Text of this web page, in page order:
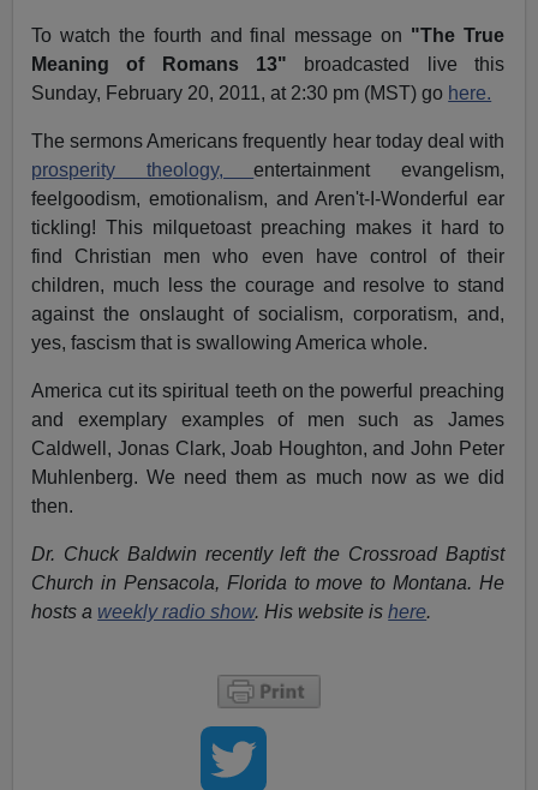
To watch the fourth and final message on "The True
Meaning of Romans 13" broadcasted live this
Sunday, February 20, 2011, at 2:30 pm (MST) go here.
The sermons Americans frequently hear today deal with
prosperity theology,entertainment evangelism,
feelgoodism, emotionalism, and Aren't-I-Wonderful ear
tickling! This milquetoast preaching makes it hard to
find Christian men who even have control of their
children, much less the courage and resolve to stand
against the onslaught of socialism, corporatism, and,
yes, fascism that is swallowing America whole.
America cut its spiritual teeth on the powerful preaching
and exemplary examples of men such as James
Caldwell, Jonas Clark, Joab Houghton, and John Peter
Muhlenberg. We need them as much now as we did
then.
Dr. Chuck Baldwin recently left the Crossroad Baptist
Church in Pensacola, Florida to move to Montana. He
hosts a weekly radio show. His website ishere.